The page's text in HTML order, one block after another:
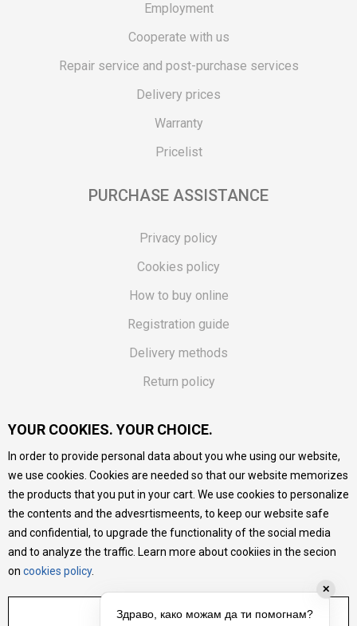
Employment
Cooperate with us
Repair service and post-purchase services
Delivery prices
Warranty
Pricelist
PURCHASE ASSISTANCE
Privacy policy
Cookies policy
How to buy online
Registration guide
Delivery methods
Return policy
Vouchers
FAQs
We do our best to give as precise description of our
products as possible, we provide photos and prices, but we
cannot guarantee that all information is complete and error-
free. All products are part of our portfolio, but it does not
mean they are available at any moment.
YOUR COOKIES. YOUR CHOICE.
In order to provide personal data about you whe using our website,
we use cookies. Cookies are needed so that our website memorizes
the products that you put in your cart. We use cookies to personalize
the contents and the advesrtismeents, to keep our website safe
and confidential, to upgrade the functionality of the social media
and to analyze the traffic. Learn more about cookiies in the secion
on cookies policy.
ADJUST SETTINGS
✕
Здраво, како можам да ти помогнам?